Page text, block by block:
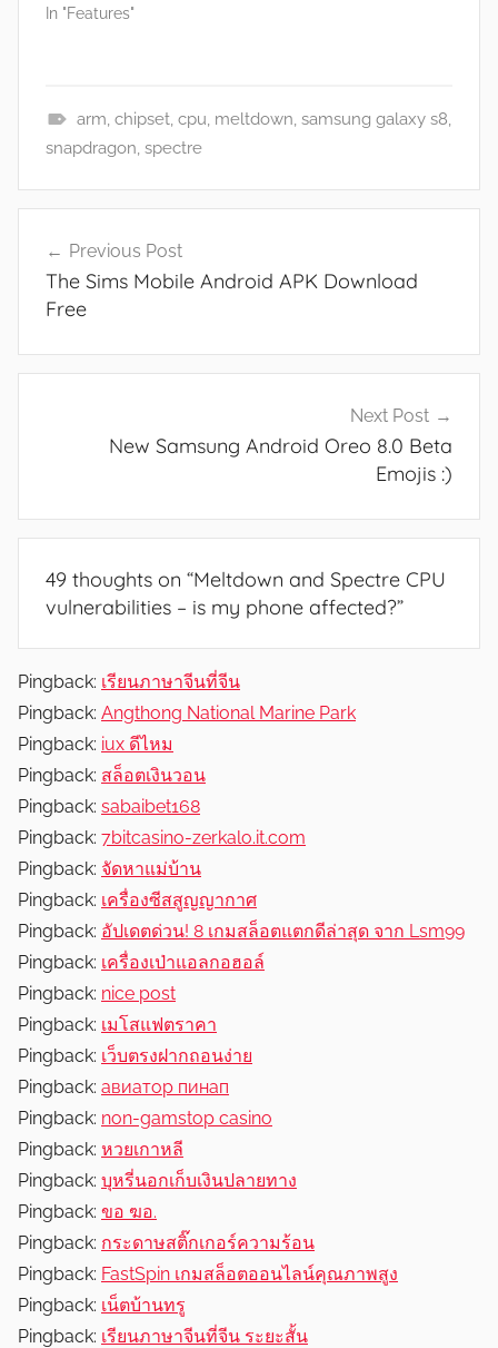
In "Features"
F
a
r
e
s
,
arm, chipset, cpu, meltdown, samsung galaxy s8,
snapdragon, spectre
navigation
Previous Post
The Sims Mobile Android APK Download
Free
Next Post
New Samsung Android Oreo 8.0 Beta
Emojis :)
49 thoughts on “Meltdown and Spectre CPU
vulnerabilities – is my phone affected?”
Pingback: เรียนภาษาจีนที่จีน
Pingback: Angthong National Marine Park
Pingback: iux ดีไหม
Pingback: สล็อตเงินวอน
Pingback: sabaibet168
Pingback: 7bitcasino-zerkalo.it.com
Pingback: จัดหาแม่บ้าน
Pingback: เครื่องซีสสูญญากาศ
Pingback: อัปเดตด่วน! 8 เกมสล็อตแตกดีล่าสุด จาก Lsm99
Pingback: เครื่องเป่าแอลกอฮอล์
Pingback: nice post
Pingback: เมโสแฟตราคา
Pingback: เว็บตรงฝากถอนง่าย
Pingback: авиатор пинап
Pingback: non-gamstop casino
Pingback: หวยเกาหลี
Pingback: บุหรี่นอกเก็บเงินปลายทาง
Pingback: ขอ ฆอ.
Pingback: กระดาษสติ๊กเกอร์ความร้อน
Pingback: FastSpin เกมสล็อตออนไลน์คุณภาพสูง
Pingback: เน็ตบ้านทรู
Pingback: เรียนภาษาจีนที่จีน ระยะสั้น